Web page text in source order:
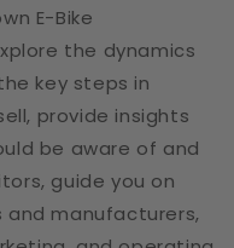
E-Bike
the dynamics
key steps in
provide insights
be aware of and
guide you on
and manufacturers,